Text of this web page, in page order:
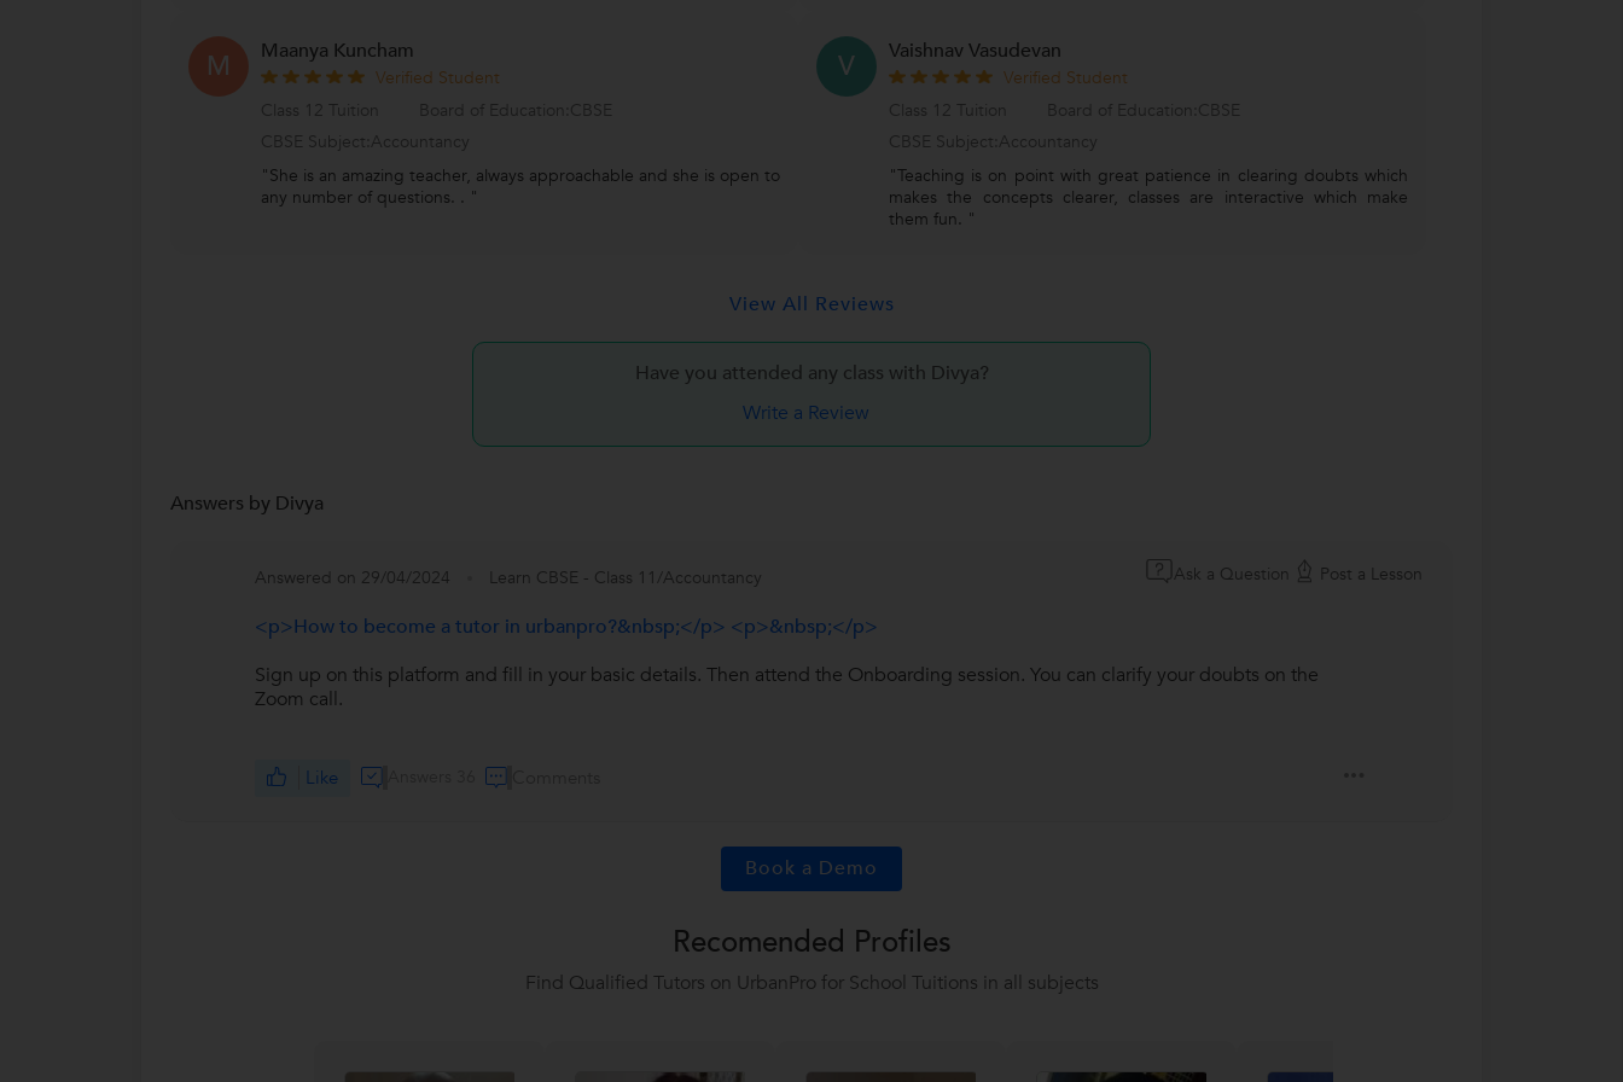
M Maanya Kuncham
Verified Student
Class 12 Tuition
Board of Education:CBSE
CBSE Subject:Accountancy
"She is an amazing teacher, always approachable and she is open to
any number of questions. . "
V Vaishnav Vasudevan
Verified Student
Class 12 Tuition
Board of Education:CBSE
CBSE Subject:Accountancy
"Teaching is on point with great patience in clearing doubts which
makes the concepts clearer, classes are interactive which make
them fun. "
View All Reviews
Have you attended any class with Divya?
Write a Review
Answers by Divya
Answered on 29/04/2024 Learn CBSE - Class 11/Accountancy Ask a Question Post a Lesson
<p>How to become a tutor in urbanpro?&nbsp;</p> <p>&nbsp;</p>
Sign up on this platform and fill in your basic details. Then attend the Onboarding session. You can clarify your doubts on the
Zoom call.
Like
Book a Demo
Recomended Profiles
Find Qualified Tutors on UrbanPro for School Tuitions in all subjects